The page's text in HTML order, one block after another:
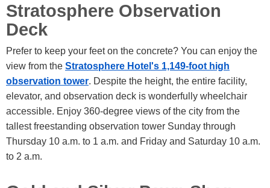
Stratosphere Observation
Deck
Prefer to keep your feet on the concrete? You can enjoy the
view from the Stratosphere Hotel's 1,149-foot high
observation tower. Despite the height, the entire facility,
elevator, and observation deck is wonderfully wheelchair
accessible. Enjoy 360-degree views of the city from the
tallest freestanding observation tower Sunday through
Thursday 10 a.m. to 1 a.m. and Friday and Saturday 10 a.m.
to 2 a.m.